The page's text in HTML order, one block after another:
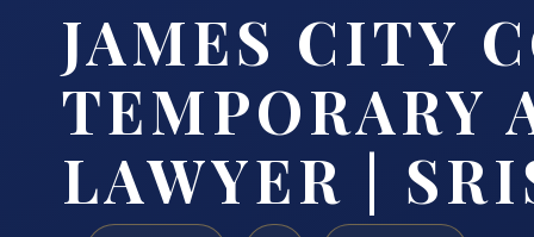
JAMES CITY
TEMPORARY
LAWYER |